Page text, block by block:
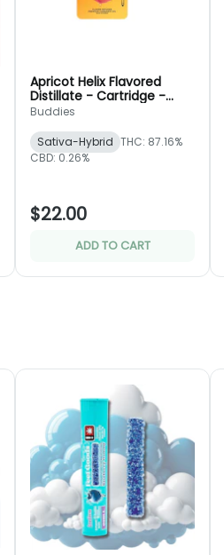
Apricot Helix Flavored
Distillate - Cartridge -
Buddies
Buddies
Sativa-Hybrid THC: 87.16%
CBD: 0.26%
$22.00
ADD TO CART